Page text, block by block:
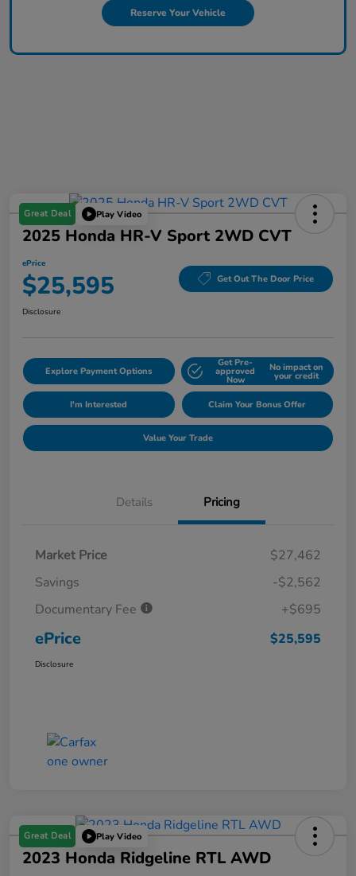
Reserve Your Vehicle
Great Deal Play Video
2025 Honda HR-V Sport 2WD CVT
ePrice
$25,595 Get Out The Door Price
Disclosure
Explore Payment Options
Get Pre-
approved
Now
No impact on
your credit
I'm Interested Claim Your Bonus Offer
Value Your Trade
Details Pricing
Market Price
$27,462
Savings
-$2,562
Documentary Fee
+$695
ePrice $25,595
Disclosure
Great Deal Play Video
2023 Honda Ridgeline RTL AWD